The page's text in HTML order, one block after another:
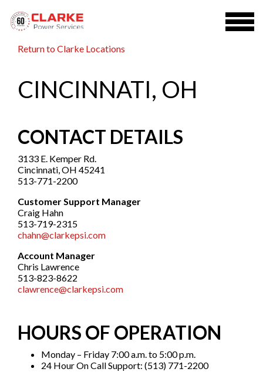
Return to Clarke Locations
CINCINNATI, OH
CONTACT DETAILS
3133 E. Kemper Rd.
Cincinnati, OH 45241
513-771-2200
Customer Support Manager
Craig Hahn
513-719-2315
chahn@clarkepsi.com
Account Manager
Chris Lawrence
513-823-8622
clawrence@clarkepsi.com
HOURS OF OPERATION
Monday – Friday 7:00 a.m. to 5:00 p.m.
24 Hour On Call Support: (513) 771-2200